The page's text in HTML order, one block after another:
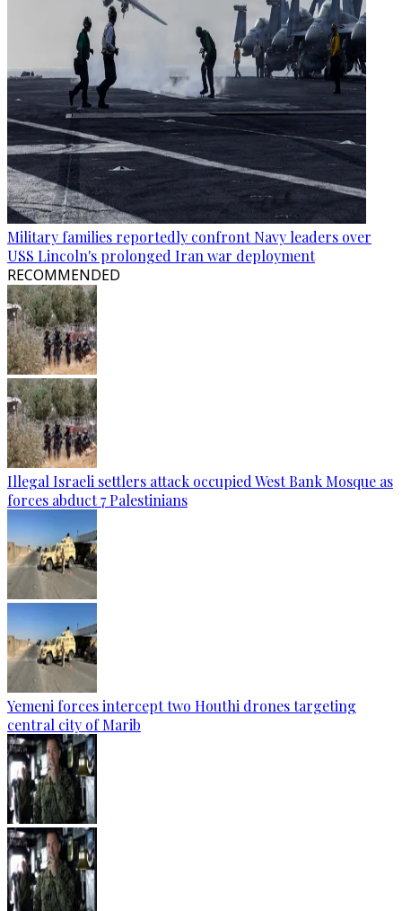
Military families reportedly confront Navy leaders over
USS Lincoln's prolonged Iran war deployment
RECOMMENDED
Illegal Israeli settlers attack occupied West Bank Mosque as
forces abduct 7 Palestinians
Yemeni forces intercept two Houthi drones targeting
central city of Marib